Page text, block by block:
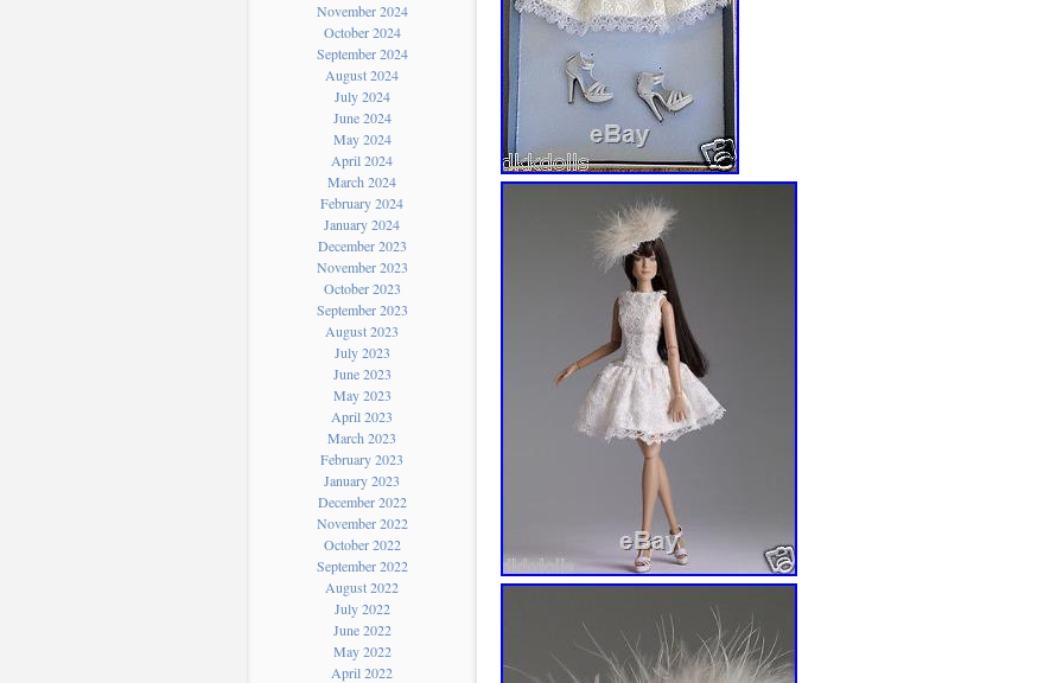
November 2024
October 2024
September 2024
August 2024
July 2024
June 2024
May 2024
April 2024
March 2024
February 2024
January 2024
December 2023
November 2023
October 2023
September 2023
August 2023
July 2023
June 2023
May 2023
April 2023
March 2023
February 2023
January 2023
December 2022
November 2022
October 2022
September 2022
August 2022
July 2022
June 2022
May 2022
April 2022